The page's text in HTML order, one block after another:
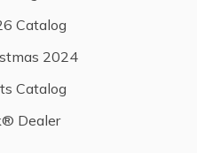
Catalog
2024
Catalog
Dealer